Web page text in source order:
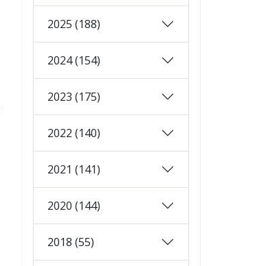
2025 (188)
2024 (154)
2023 (175)
2022 (140)
2021 (141)
2020 (144)
2018 (55)